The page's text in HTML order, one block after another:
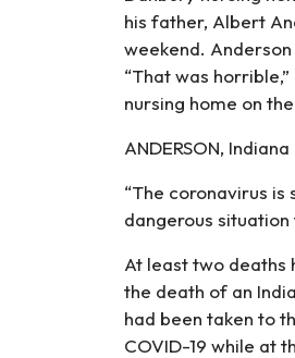
his father, Albert
weekend.
“That was
nursing home on
ANDERSON, Indiana
“The coronavirus
dangerous
At least two deaths
the death of an
had been taken to
COVID-19 while at